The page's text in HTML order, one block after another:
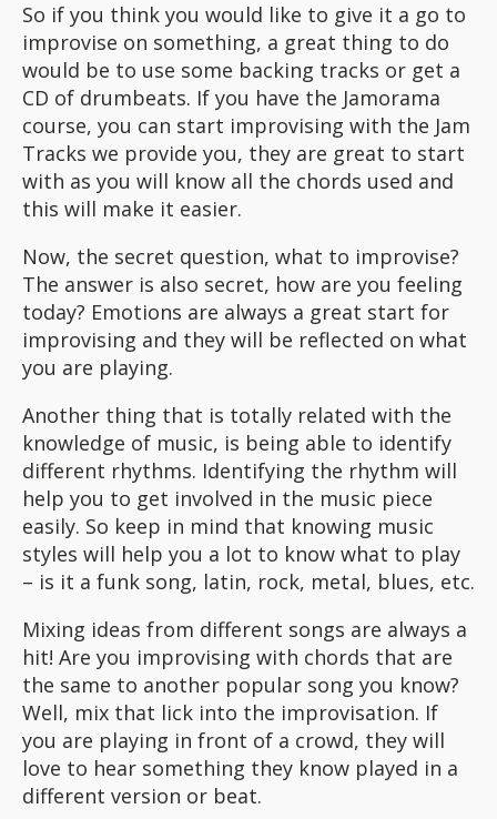
So if you think you would like to give it a go to
improvise on something, a great thing to do
would be to use some backing tracks or get a
CD of drumbeats. If you have the Jamorama
course, you can start improvising with the Jam
Tracks we provide you, they are great to start
with as you will know all the chords used and
this will make it easier.
Now, the secret question, what to improvise?
The answer is also secret, how are you feeling
today? Emotions are always a great start for
improvising and they will be reflected on what
you are playing.
Another thing that is totally related with the
knowledge of music, is being able to identify
different rhythms. Identifying the rhythm will
help you to get involved in the music piece
easily. So keep in mind that knowing music
styles will help you a lot to know what to play
– is it a funk song, latin, rock, metal, blues, etc.
Mixing ideas from different songs are always a
hit! Are you improvising with chords that are
the same to another popular song you know?
Well, mix that lick into the improvisation. If
you are playing in front of a crowd, they will
love to hear something they know played in a
different version or beat.